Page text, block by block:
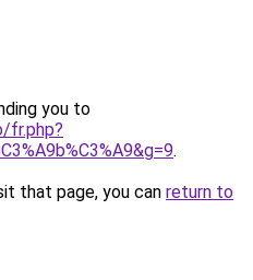
you to
fr.php?
.
that page, you can return to